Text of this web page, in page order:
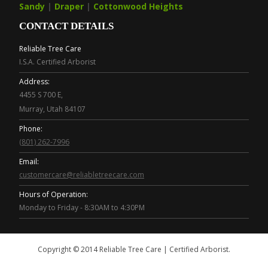
Sandy | Draper | Cottonwood Heights
CONTACT DETAILS
Reliable Tree Care
I.S.A. Certified Arborist
Address:
4455 S 700 E,
Murray, Utah 84107
Phone:
(801) 262-7996
Email:
customercare@reliabletreecare.com
Hours of Operation:
Monday to Friday - 8:30AM to 4:30PM
Copyright © 2014 Reliable Tree Care | Certified Arborist.